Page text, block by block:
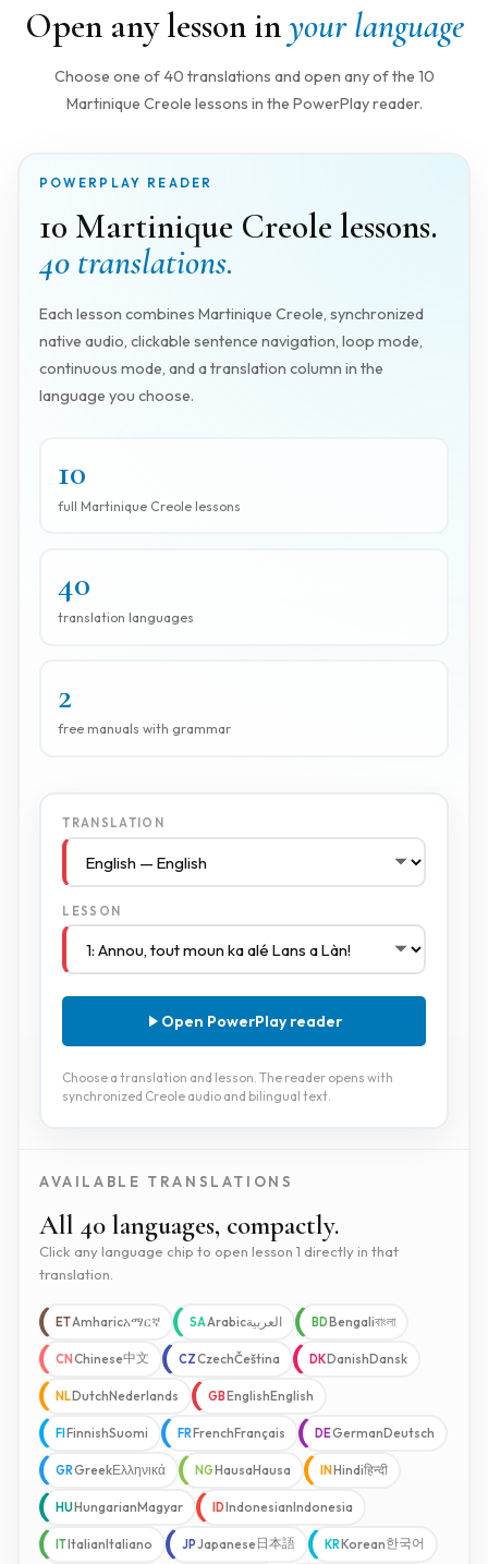
Open any lesson inyour language
Choose one of 40 translations and open any of the 10
Martinique Creole lessons in the PowerPlay reader.
POWERPLAY READER
10 Martinique Creole lessons.
40 translations.
Each lesson combines Martinique Creole, synchronized
native audio, clickable sentence navigation, loop mode,
continuous mode, and a translation column in the
language you choose.
10
full Martinique Creole lessons
40
translation languages
2
free manuals with grammar
TRANSLATION
LESSON
Open PowerPlay reader
Choose a translation and lesson. The reader opens with
synchronized Creole audio and bilingual text.
AVAILABLE TRANSLATIONS
All 40 languages, compactly.
Click any language chip to open lesson 1 directly in that
translation.
ETAmharicአማርኛ SAArabicالعربية BDBengaliবাংলা
CNChinese中文 CZCzechČeština DKDanishDansk
NLDutchNederlands GBEnglishEnglish
FIFinnishSuomi FRFrenchFrançais DEGermanDeutsch
GRGreekΕλληνικά NGHausaHausa INHindiहिन्दी
HUHungarianMagyar IDIndonesianIndonesia
ITItalianItaliano JPJapanese日本語 KRKorean한국어